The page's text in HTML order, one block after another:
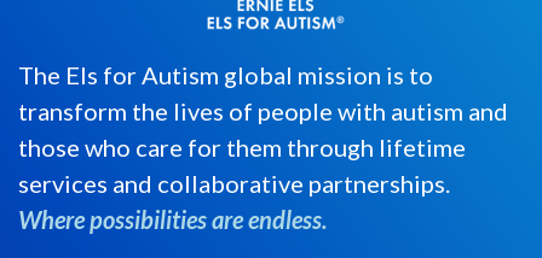
The Els for Autism global mission is to
transform the lives of people with autism and
those who care for them through lifetime
services and collaborative partnerships.
Where possibilities are endless.